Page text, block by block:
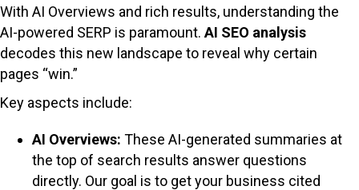
With AI Overviews and rich results, understanding the
AI-powered SERP is paramount. AI SEO analysis
decodes this new landscape to reveal why certain
pages “win.”
Key aspects include:
AI Overviews: These AI-generated summaries at
the top of search results answer questions
directly. Our goal is to get your business cited